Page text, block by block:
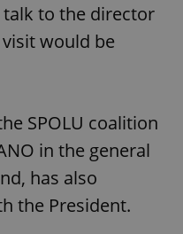
talk to the director
would be
SPOLU coalition
in the general
has also
the President.